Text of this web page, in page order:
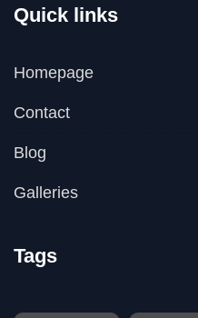
Quick links
Homepage
Contact
Blog
Galleries
Tags